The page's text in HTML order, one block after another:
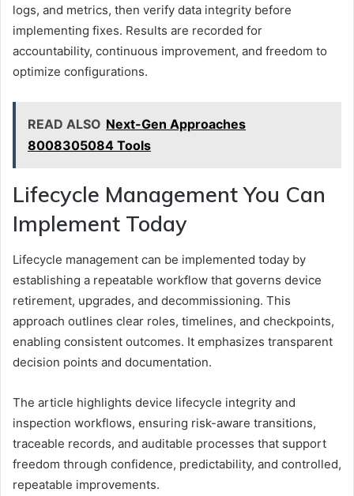
logs, and metrics, then verify data integrity before
implementing fixes. Results are recorded for
accountability, continuous improvement, and freedom to
optimize configurations.
READ ALSO Next-Gen Approaches
8008305084 Tools
Lifecycle Management You Can
Implement Today
Lifecycle management can be implemented today by
establishing a repeatable workflow that governs device
retirement, upgrades, and decommissioning. This
approach outlines clear roles, timelines, and checkpoints,
enabling consistent outcomes. It emphasizes transparent
decision points and documentation.
The article highlights device lifecycle integrity and
inspection workflows, ensuring risk-aware transitions,
traceable records, and auditable processes that support
freedom through confidence, predictability, and controlled,
repeatable improvements.